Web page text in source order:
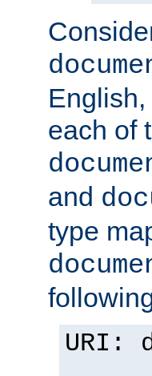
each of
and
type
URI: